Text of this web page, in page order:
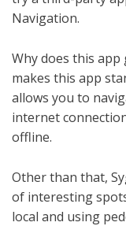
Navigation.
Why does this
makes this app
allows you to
internet
offline.
Other than that,
of interesting
local and using